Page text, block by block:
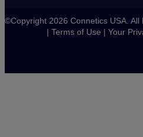
©Copyright 2026 Connetics USA. All
| Terms of Use | Your